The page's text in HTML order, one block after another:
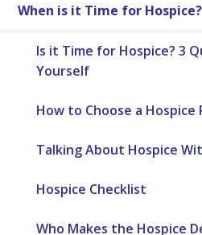
When is it Time for Hospice?
Is it Time for Hospice? 3
Yourself
How to Choose a Hospice
Talking About Hospice
Hospice Checklist
Who Makes the Hospice